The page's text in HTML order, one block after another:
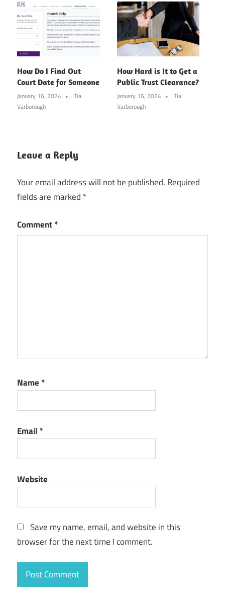
How Do I Find Out
Court Date for Someone
January 16, 2024
Tia
Varborough
How Hard is It to Get a
Public Trust Clearance?
January 16, 2024
Tia
Varborough
Leave a Reply
Your email address will not be published. Required
fields are marked *
Comment*
Name *
Email *
Website
Save my name, email, and website in this
browser for the next time I comment.